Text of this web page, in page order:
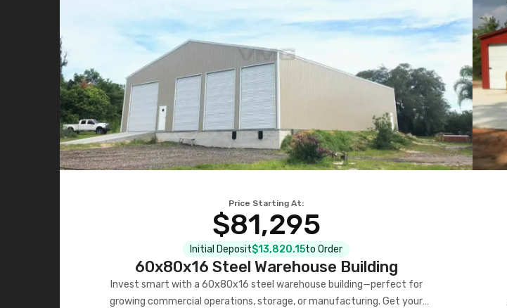
Price Starting At:
$81,295
Initial Deposit$13,820.15to Order
60x80x16 Steel Warehouse Building
Invest smart with a 60x80x16 steel warehouse building—perfect for
growing commercial operations, storage, or manufacturing. Get your